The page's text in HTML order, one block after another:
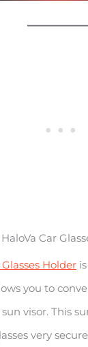
Car
Holder
you to
visor. This
very